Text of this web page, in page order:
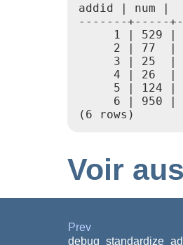
addid |
-------+-----
1 | 529 |
2 | 77  |
3 | 25  |
4 | 26  |
5 | 124 |
6 | 950 |
(6 rows)
Voir
Prev